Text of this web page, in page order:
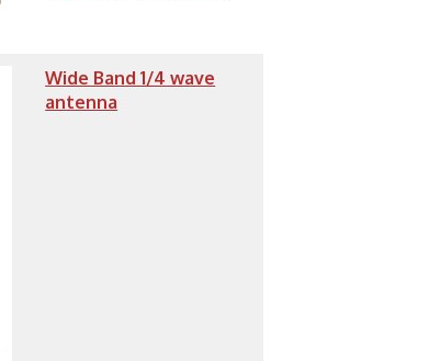
Wide Band 1/4 wave
antenna